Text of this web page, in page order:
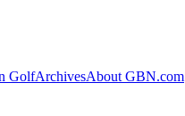
GolfArchivesAbout GBN.com